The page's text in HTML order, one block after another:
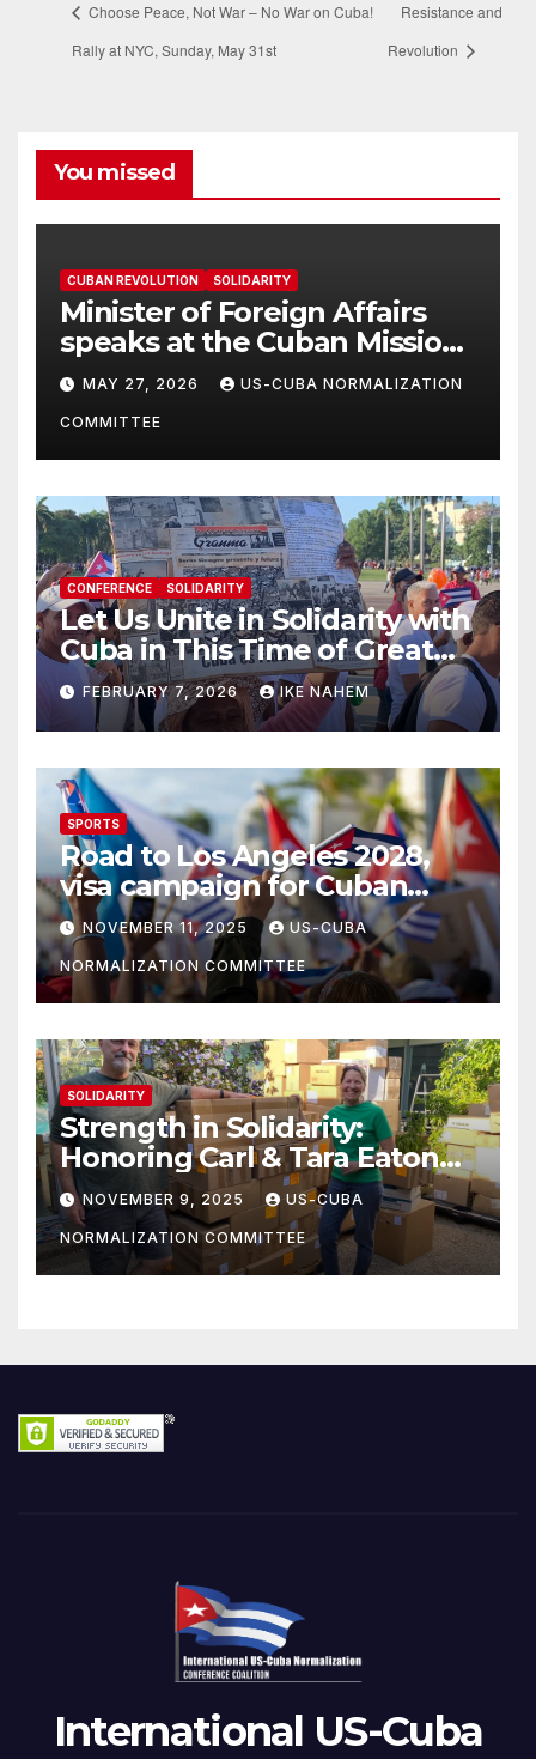
Choose Peace, Not War – No War on Cuba!
Rally at NYC, Sunday, May 31st
Resistance and
Revolution
You missed
CUBAN REVOLUTION SOLIDARITY
Minister of Foreign Affairs
speaks at the Cuban Mission |
Solidarity Oranizations
Present
MAY 27, 2026 US-CUBA NORMALIZATION
COMMITTEE
CONFERENCE SOLIDARITY
Let Us Unite in Solidarity with
Cuba in This Time of Great
Struggle!
FEBRUARY 7, 2026 IKE NAHEM
SPORTS
Road to Los Angeles 2028,
visa campaign for Cuban
athletes
NOVEMBER 11, 2025 US-CUBA
NORMALIZATION COMMITTEE
SOLIDARITY
Strength in Solidarity:
Honoring Carl & Tara Eaton
from OC NJT
NOVEMBER 9, 2025 US-CUBA
NORMALIZATION COMMITTEE
International US-Cuba